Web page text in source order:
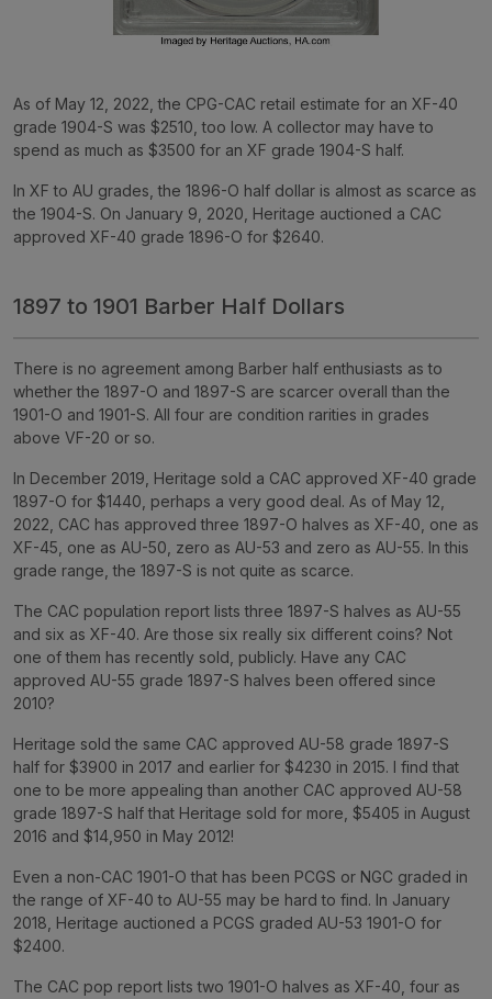
As of May 12, 2022, the CPG-CAC retail estimate for an XF-40
grade 1904-S was $2510, too low. A collector may have to
spend as much as $3500 for an XF grade 1904-S half.
In XF to AU grades, the 1896-O half dollar is almost as scarce as
the 1904-S. On January 9, 2020, Heritage auctioned a CAC
approved XF-40 grade 1896-O for $2640.
1897 to 1901 Barber Half Dollars
There is no agreement among Barber half enthusiasts as to
whether the 1897-O and 1897-S are scarcer overall than the
1901-O and 1901-S. All four are condition rarities in grades
above VF-20 or so.
In December 2019, Heritage sold a CAC approved XF-40 grade
1897-O for $1440, perhaps a very good deal. As of May 12,
2022, CAC has approved three 1897-O halves as XF-40, one as
XF-45, one as AU-50, zero as AU-53 and zero as AU-55. In this
grade range, the 1897-S is not quite as scarce.
The CAC population report lists three 1897-S halves as AU-55
and six as XF-40. Are those six really six different coins? Not
one of them has recently sold, publicly. Have any CAC
approved AU-55 grade 1897-S halves been offered since
2010?
Heritage sold the same CAC approved AU-58 grade 1897-S
half for $3900 in 2017 and earlier for $4230 in 2015. I find that
one to be more appealing than another CAC approved AU-58
grade 1897-S half that Heritage sold for more, $5405 in August
2016 and $14,950 in May 2012!
Even a non-CAC 1901-O that has been PCGS or NGC graded in
the range of XF-40 to AU-55 may be hard to find. In January
2018, Heritage auctioned a PCGS graded AU-53 1901-O for
$2400.
The CAC pop report lists two 1901-O halves as XF-40, four as